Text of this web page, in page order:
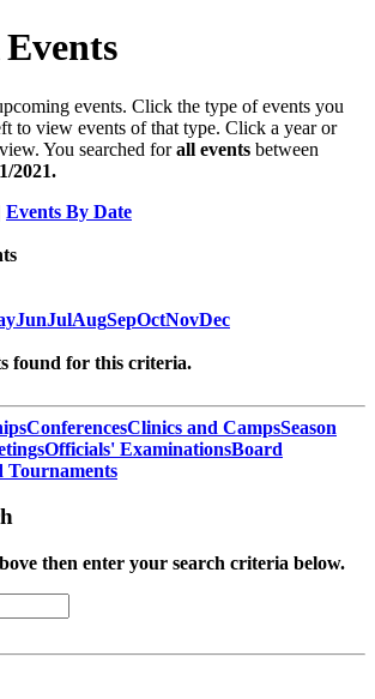
events. Click the type of events you
to view events of that type. Click a year or
You searched forall events between
2021.
Events By Date
JunJulAugSepOctNovDec
found for this criteria.
ConferencesClinics and CampsSeason
Officials' ExaminationsBoard
Tournaments
then enter your search criteria below.